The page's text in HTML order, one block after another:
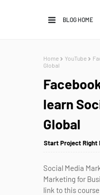
BLOG HOME
Home YouTube
Global
learn
Global
Start Project Right
Social Media
Marketing for
link to this